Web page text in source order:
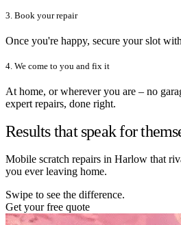
3. Book your repair
Once you're happy, secure your slot
4. We come to you and fix it
At home, or wherever you are – no
expert repairs, done right.
Results that speak for
Mobile scratch repairs in Harlow that
you ever leaving home.
Swipe to see the difference.
Get your free quote